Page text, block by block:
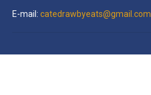
E-mail: catedrawbyeats@gmail.com